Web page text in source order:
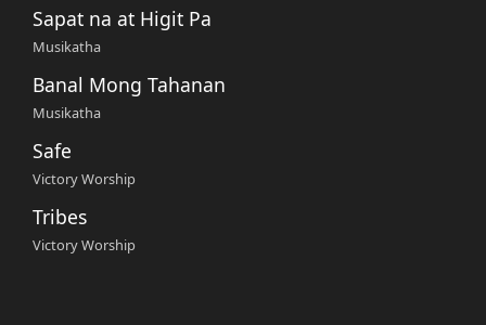
Sapat na at Higit Pa
Musikatha
Banal Mong Tahanan
Musikatha
Safe
Victory Worship
Tribes
Victory Worship